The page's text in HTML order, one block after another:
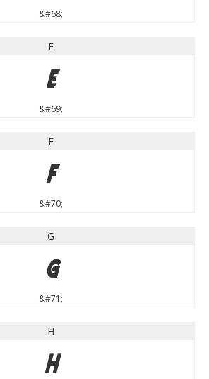
&#68;
E
E
&#69;
F
F
&#70;
G
G
&#71;
H
H